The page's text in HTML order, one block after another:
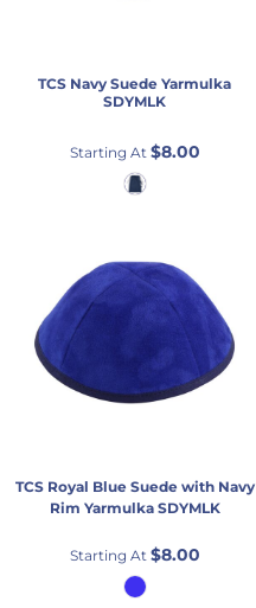
TCS Navy Suede Yarmulka
SDYMLK
Starting At $8.00
TCS Royal Blue Suede with Navy
Rim Yarmulka SDYMLK
Starting At $8.00